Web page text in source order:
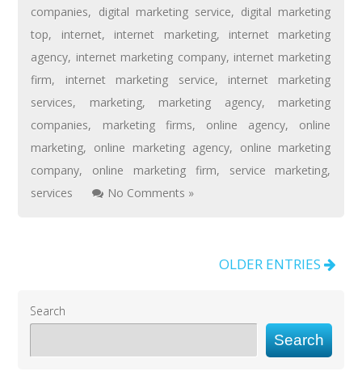
companies, digital marketing service, digital marketing
top, internet, internet marketing, internet marketing
agency, internet marketing company, internet marketing
firm, internet marketing service, internet marketing
services, marketing, marketing agency, marketing
companies, marketing firms, online agency, online
marketing, online marketing agency, online marketing
company, online marketing firm, service marketing,
services
No Comments »
OLDER ENTRIES
Search
Search